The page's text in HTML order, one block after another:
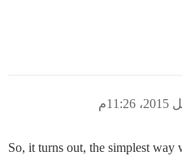
So, it turns out, the simplest way